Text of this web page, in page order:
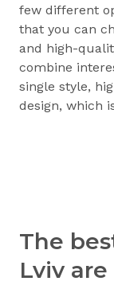
few different
that you can
and high-
combine
single style,
design, which
The
Lviv